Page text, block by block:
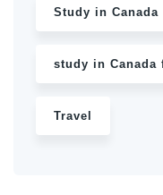
Study in Canada
study in
Travel